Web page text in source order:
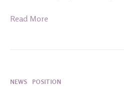
Read More
NEWS POSITION